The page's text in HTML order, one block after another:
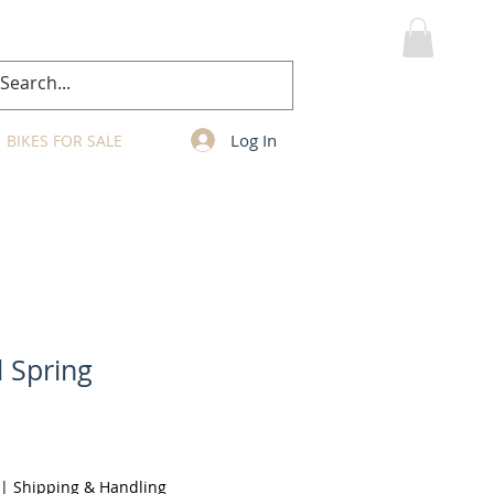
BIKES FOR SALE Log In
Spring
| Shipping & Handling